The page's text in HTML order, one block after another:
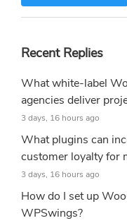
Recent Replies
What white-label
agencies deliver
3 days, 16 hours ago
What plugins can
customer loyalty for
3 days, 16 hours ago
How do I set up
WPSwings?